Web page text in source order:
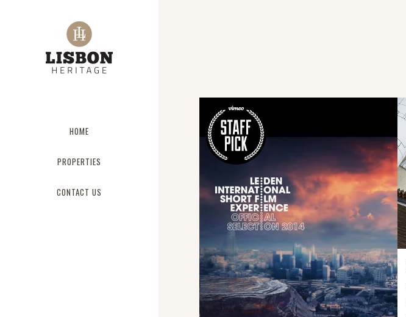
HOME
PROPERTIES
CONTACT US